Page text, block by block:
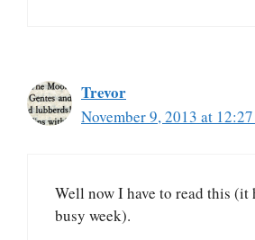
Trevor
November 9, 2013 at
Well now I have to read this (it
busy week).